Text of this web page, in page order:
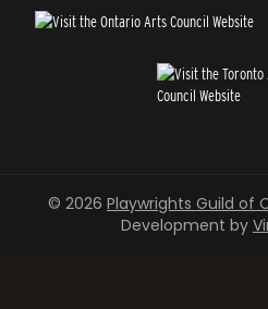
© 2026 Playwrights Guild of
Development by